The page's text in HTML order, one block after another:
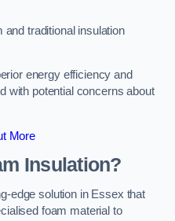
traditional insulation
energy efficiency and
with potential concerns about
More
Insulation?
edge solution in Essex that
foam material to